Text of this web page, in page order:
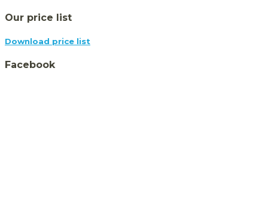
Our price list
Download price list
Facebook